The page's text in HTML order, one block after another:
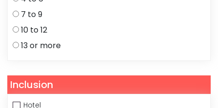
7 to 9
10 to 12
13 or more
Inclusion
Hotel